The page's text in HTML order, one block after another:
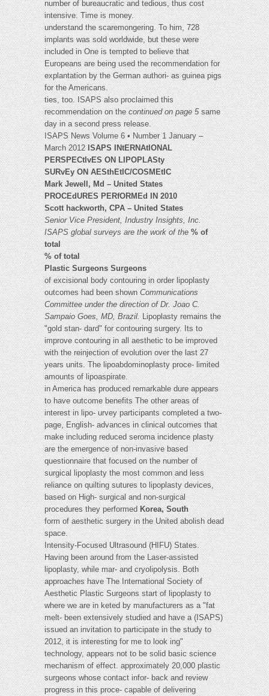
number of bureaucratic and tedious, thus cost
intensive. Time is money.
understand the scaremongering. To him, 728
implants was sold worldwide, but these were
included in One is tempted to believe that
Europeans are being used the recommendation for
explantation by the German authori- as guinea pigs
for the Americans.
ties, too. ISAPS also proclaimed this
recommendation on thecontinued on page 5same
day in a second press release.
ISAPS News Volume 6 • Number 1 January –
March 2012ISAPS INtERNAtIONAL
PERSPECtIvES ON LIPOPLASty
SURvEy ON AESthEtIC/COSMEtIC
Mark Jewell, Md – United States
PROCEdURES PERfORMEd IN 2010
Scott hackworth, CPA – United States
Senior Vice President, Industry Insights, Inc.
ISAPS global surveys are the work of the% of
total
% of total
Plastic Surgeons Surgeons
of excisional body contouring in order lipoplasty
outcomes had been shownCommunications
Committee under the directionof Dr. Joao C.
Sampaio Goes, MD, Brazil.Lipoplasty remains the
"gold stan- dard" for contouring surgery. Its to
improve contouring in all aesthetic to be improved
with the reinjection of evolution over the last 27
years units. The lipoabdominoplasty proce- limited
amounts of lipoaspirate.
in America has produced remarkable dure appears
to have outcome benefits The other areas of
interest in lipo- urvey participants completed a two-
page, English- advances in clinical outcomes that
make including reduced seroma incidence plasty
are the emergence of non-invasive based
questionnaire that focused on the number of
surgical lipoplasty the most common and less
reliance on quilting sutures to lipoplasty devices,
based on High- surgical and non-surgical
procedures they performedKorea, South
form of aesthetic surgery in the United abolish dead
space.
Intensity-Focused Ultrasound (HIFU) States.
Having been around from the Laser-assisted
lipoplasty, while mar- and cryolipolysis. Both
approaches have The International Society of
Aesthetic Plastic Surgeons start of lipoplasty to
where we are in keted by manufacturers as a "fat
melt- been extensively studied and have a (ISAPS)
issued an invitation to participate in the study to
2012, it is interesting for me to look ing"
technology, appears not to be solid basic science
mechanism of effect. approximately 20,000 plastic
surgeons whose contact infor- back and review
progress in this proce- capable of delivering